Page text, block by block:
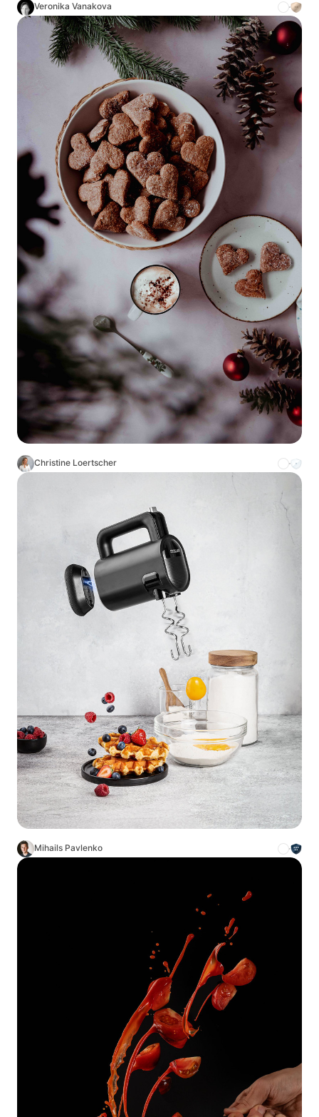
Veronika Vanakova
Christine Loertscher
Mihails Pavlenko